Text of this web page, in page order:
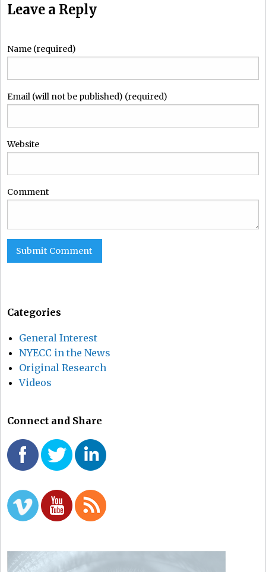
Leave a Reply
Name (required)
Email (will not be published) (required)
Website
Comment
Categories
General Interest
NYECC in the News
Original Research
Videos
Connect and Share